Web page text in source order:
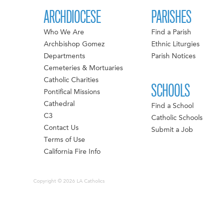
ARCHDIOCESE
Who We Are
Archbishop Gomez
Departments
Cemeteries & Mortuaries
Catholic Charities
Pontifical Missions
Cathedral
C3
Contact Us
Terms of Use
California Fire Info
PARISHES
Find a Parish
Ethnic Liturgies
Parish Notices
SCHOOLS
Find a School
Catholic Schools
Submit a Job
Copyright © 2026 LA Catholics